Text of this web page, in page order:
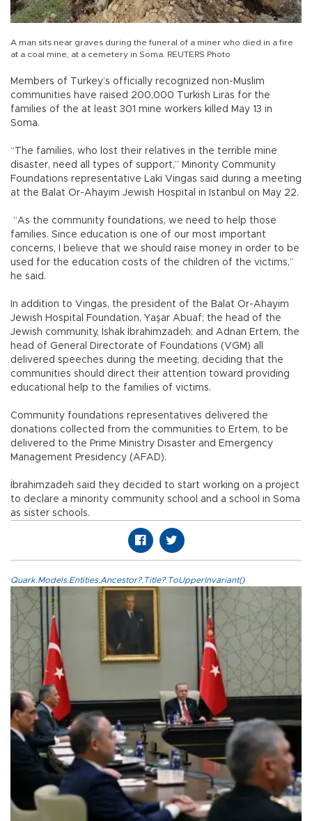
A man sits near graves during the funeral of a miner who died in a fire
at a coal mine, at a cemetery in Soma. REUTERS Photo
Members of Turkey’s officially recognized non-Muslim
communities have raised 200,000 Turkish Liras for the
families of the at least 301 mine workers killed May 13 in
Soma.
“The families, who lost their relatives in the terrible mine
disaster, need all types of support,” Minority Community
Foundations representative Laki Vingas said during a meeting
at the Balat Or-Ahayim Jewish Hospital in Istanbul on May 22.
“As the community foundations, we need to help those
families. Since education is one of our most important
concerns, I believe that we should raise money in order to be
used for the education costs of the children of the victims,”
he said.
In addition to Vingas, the president of the Balat Or-Ahayim
Jewish Hospital Foundation, Yaşar Abuaf; the head of the
Jewish community, İshak İbrahimzadeh; and Adnan Ertem, the
head of General Directorate of Foundations (VGM) all
delivered speeches during the meeting, deciding that the
communities should direct their attention toward providing
educational help to the families of victims.
Community foundations representatives delivered the
donations collected from the communities to Ertem, to be
delivered to the Prime Ministry Disaster and Emergency
Management Presidency (AFAD).
İbrahimzadeh said they decided to start working on a project
to declare a minority community school and a school in Soma
as sister schools.
Quark.Models.Entities.Ancestor?.Title?.ToUpperInvariant()